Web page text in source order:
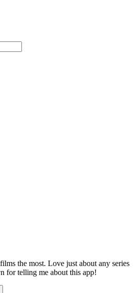
the most. Love just about any series
for telling me about this app!